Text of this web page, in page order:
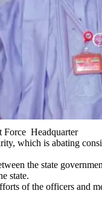
Force Headquarter
which is abating
the state
state.
of the officers and